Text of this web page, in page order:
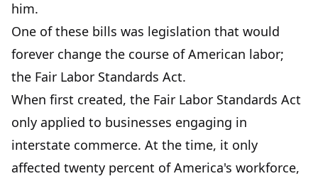
him.
One of these bills was legislation that would
forever change the course of American labor;
the Fair Labor Standards Act.
When first created, the Fair Labor Standards Act
only applied to businesses engaging in
interstate commerce. At the time, it only
affected twenty percent of America's workforce,